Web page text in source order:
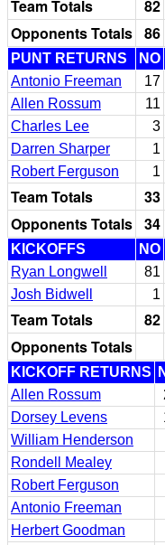
Team Totals 82
Opponents Totals 86
PUNT RETURNS NO
Antonio Freeman
17
Allen Rossum
11
Charles Lee
3
Darren Sharper
1
Robert Ferguson
1
Team Totals 33
Opponents Totals 34
KICKOFFS NO
Ryan Longwell
81
Josh Bidwell
1
Team Totals 82
Opponents Totals
KICKOFF RETURNS
Allen Rossum
Dorsey Levens
William Henderson
Rondell Mealey
Robert Ferguson
Antonio Freeman
Herbert Goodman